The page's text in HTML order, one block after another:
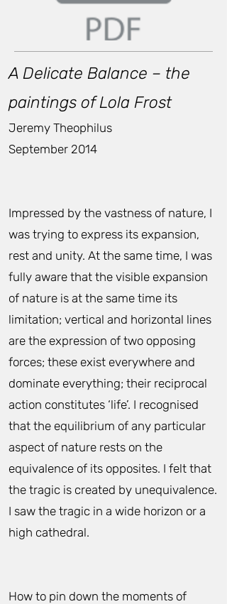
A Delicate Balance – the
paintings of Lola Frost
Jeremy Theophilus
September 2014
Impressed by the vastness of nature, I
was trying to express its expansion,
rest and unity. At the same time, I was
fully aware that the visible expansion
of nature is at the same time its
limitation; vertical and horizontal lines
are the expression of two opposing
forces; these exist everywhere and
dominate everything; their reciprocal
action constitutes ‘life’. I recognised
that the equilibrium of any particular
aspect of nature rests on the
equivalence of its opposites. I felt that
the tragic is created by unequivalence.
I saw the tragic in a wide horizon or a
high cathedral.
How to pin down the moments of